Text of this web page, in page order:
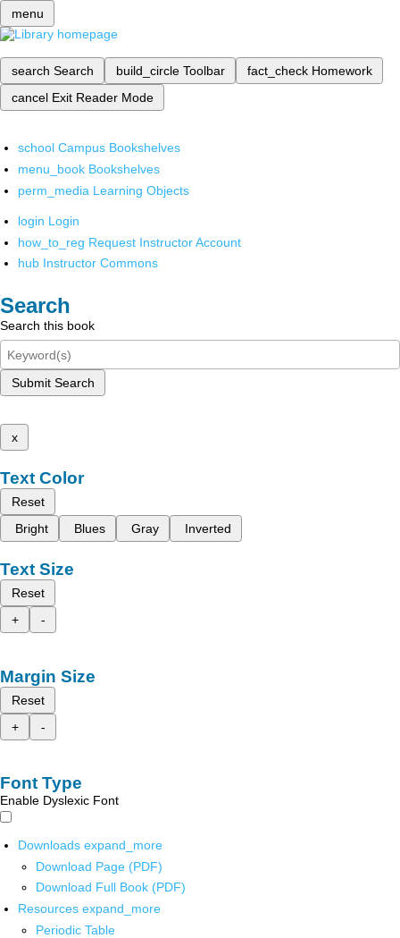
menu
search Search build_circle Toolbar fact_check Homework
cancel Exit Reader Mode
school Campus Bookshelves
menu_book Bookshelves
perm_media Learning Objects
login Login
how_to_reg Request Instructor Account
hub Instructor Commons
Search
Search this book
Submit Search
x
Text Color
Reset
Bright
Blues Gray Inverted
Text Size
Reset
+
-
Margin Size
Reset
+
-
Font Type
Enable Dyslexic Font
Downloads expand_more
Download Page (PDF)
Download Full Book (PDF)
Resources expand_more
Periodic Table